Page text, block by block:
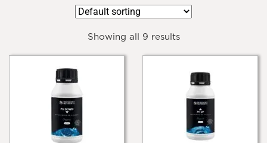
Showing all 9 results